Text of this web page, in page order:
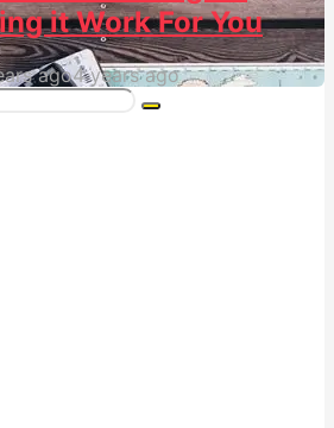
it Work For You
ago4 years ago